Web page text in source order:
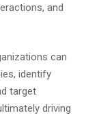
and
can
identify
target
driving